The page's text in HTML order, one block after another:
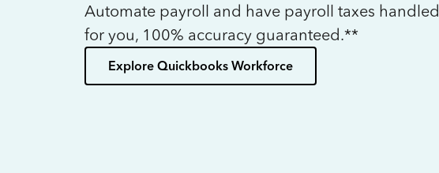
Automate payroll and have payroll taxes handled
for you, 100% accuracy guaranteed.**
Explore Quickbooks Workforce